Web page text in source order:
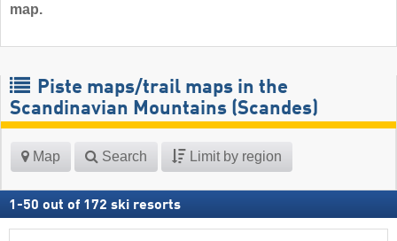
map.
Piste maps/trail maps in the
Scandinavian Mountains (Scandes)
Map Search Limit by region
1 -50 out of 172 ski resorts